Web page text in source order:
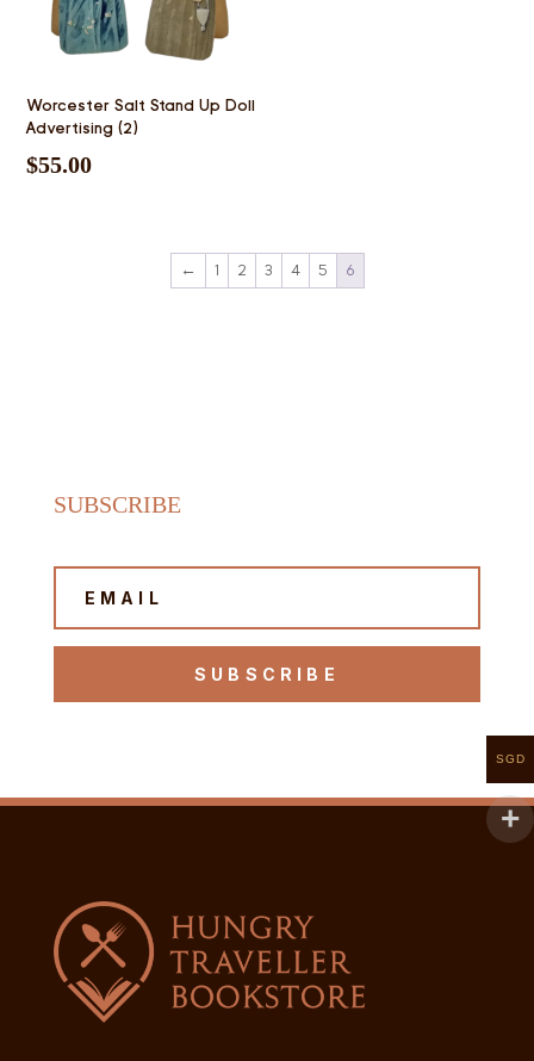
Worcester Salt Stand Up Doll
Advertising (2)
$55.00
← 1 2 3 4 5 6
SUBSCRIBE
SUBSCRIBE
SGD